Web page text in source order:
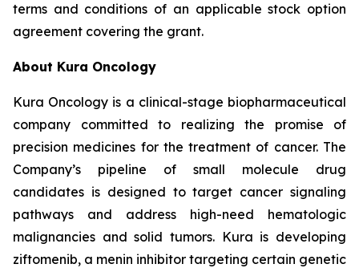
terms and conditions of an applicable stock option
agreement covering the grant.
About Kura Oncology
Kura Oncology is a clinical-stage biopharmaceutical
company committed to realizing the promise of
precision medicines for the treatment of cancer. The
Company’s pipeline of small molecule drug
candidates is designed to target cancer signaling
pathways and address high-need hematologic
malignancies and solid tumors. Kura is developing
ziftomenib, a menin inhibitor targeting certain genetic